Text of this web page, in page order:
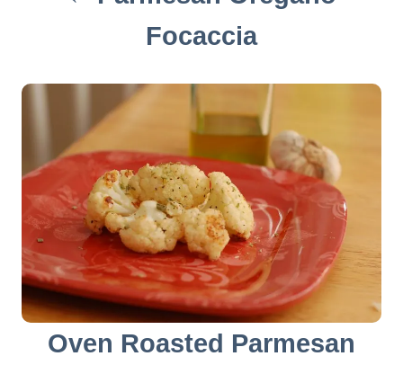
a
o
n
Focaccia
Oven Roasted Parmesan